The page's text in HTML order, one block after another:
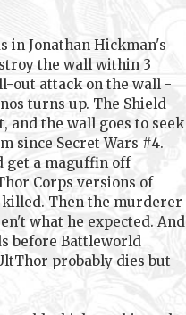
in Jonathan Hickman's
the wall within 3
out attack on the wall -
turns up. The Shield
and the wall goes to seek
since Secret Wars #4.
get a maguffin off
Corps versions of
killed. Then the murderer
what he expected. And
before Battleworld
probably dies but